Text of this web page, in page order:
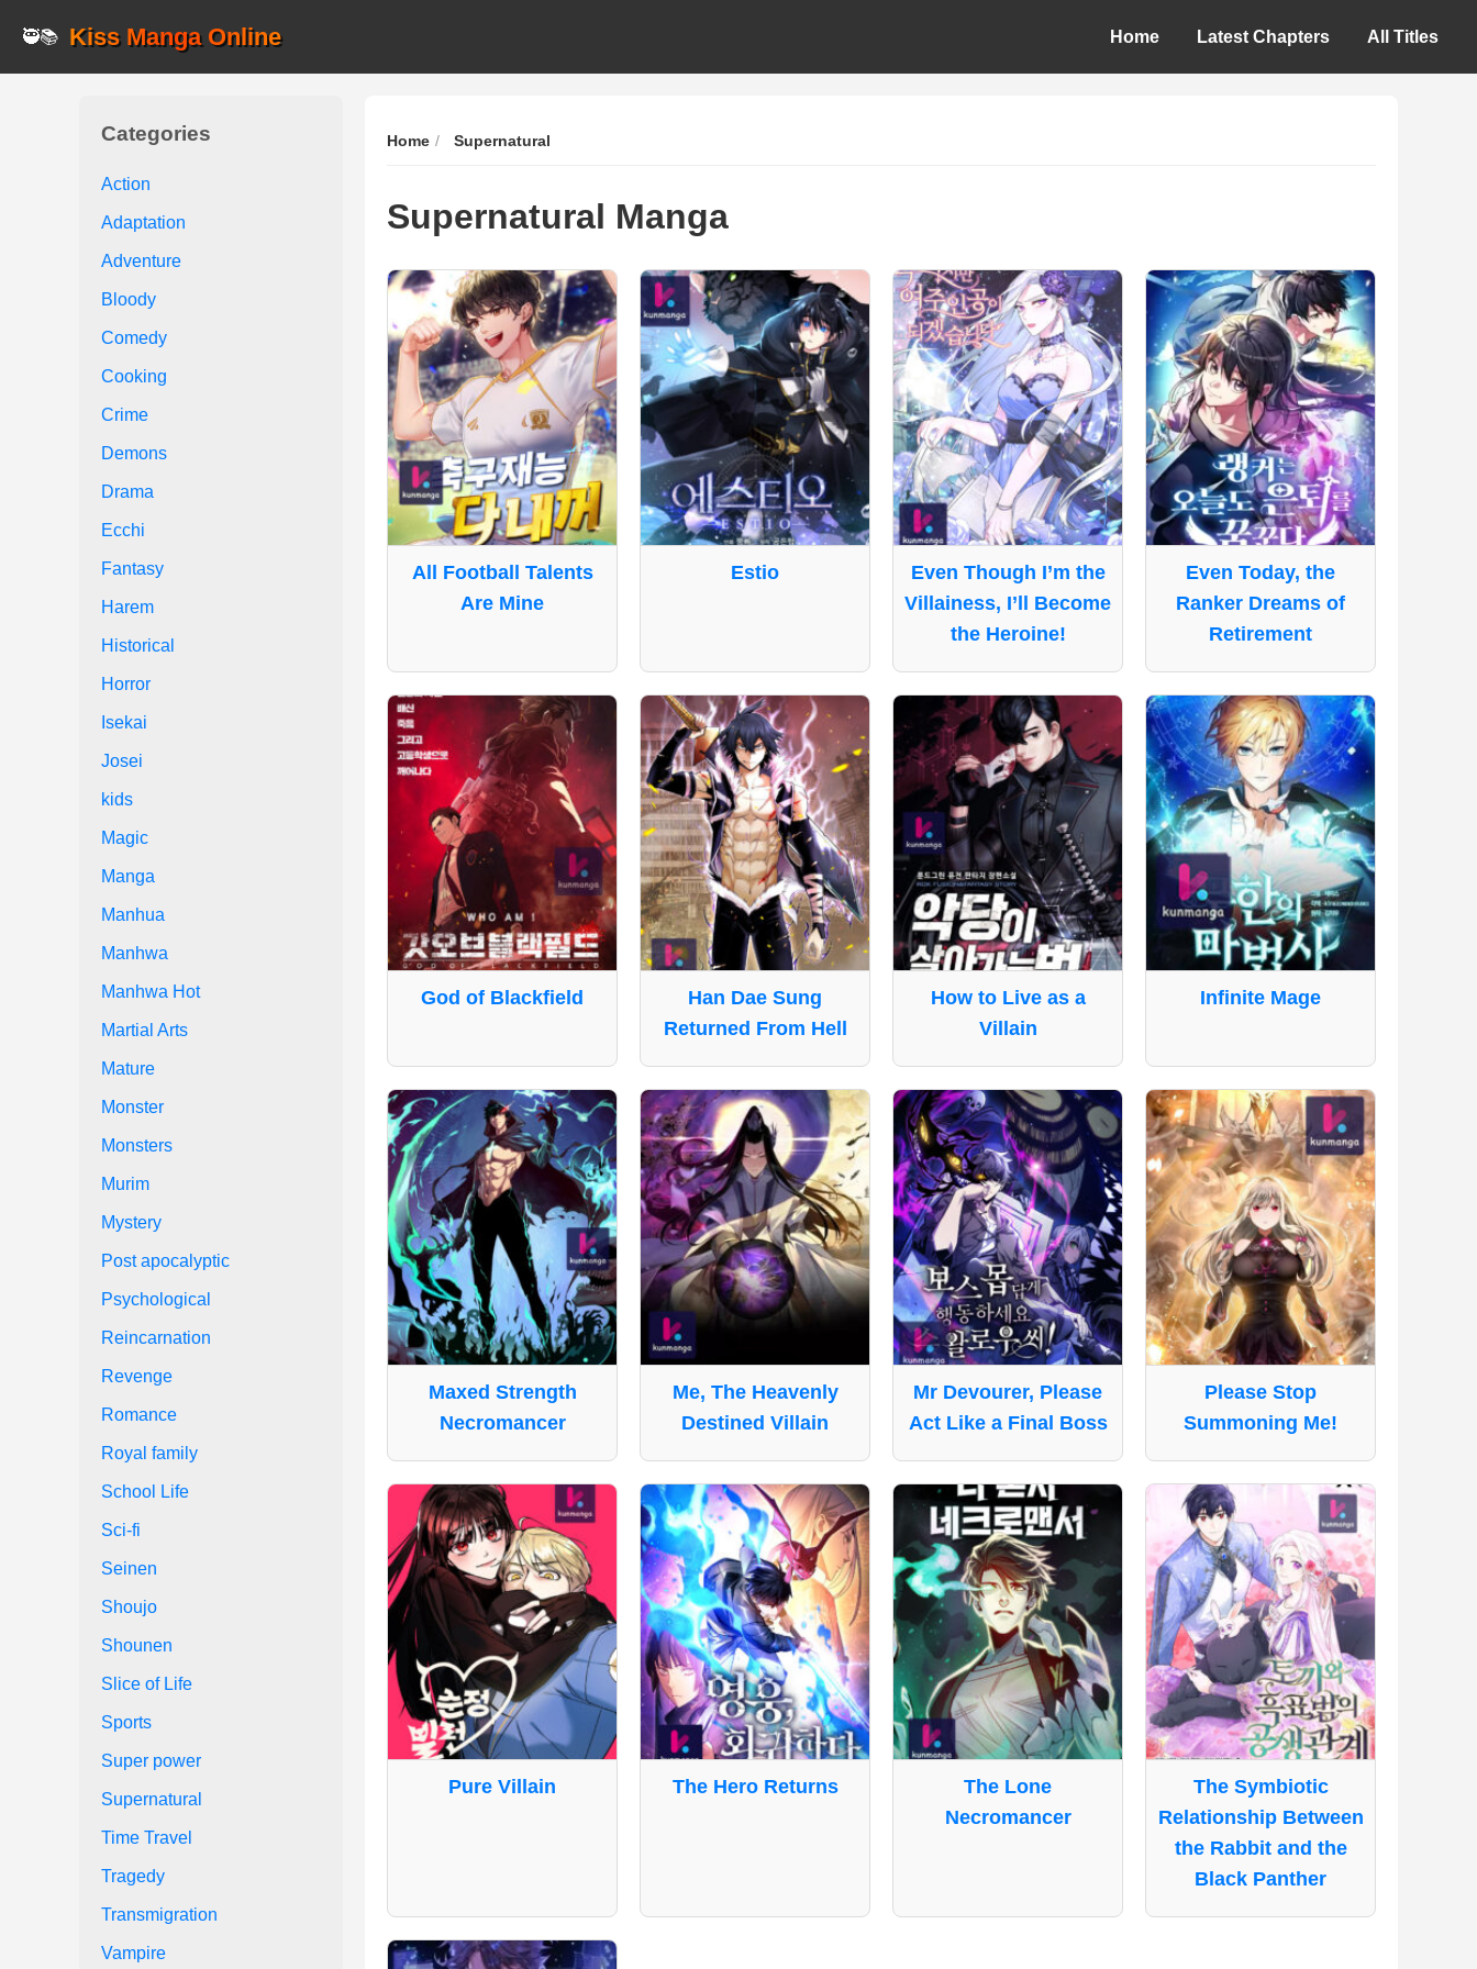
🥷📚 Kiss Manga Online Home Latest Chapters All Titles
Categories
Action
Adaptation
Adventure
Bloody
Comedy
Cooking
Crime
Demons
Drama
Ecchi
Fantasy
Harem
Historical
Horror
Isekai
Josei
kids
Magic
Manga
Manhua
Manhwa
Manhwa Hot
Martial Arts
Mature
Monster
Monsters
Murim
Mystery
Post apocalyptic
Psychological
Reincarnation
Revenge
Romance
Royal family
School Life
Sci-fi
Seinen
Shoujo
Shounen
Slice of Life
Sports
Super power
Supernatural
Time Travel
Tragedy
Transmigration
Vampire
Home Supernatural
Supernatural Manga
All Football Talents
Are Mine
Estio
Even Though I’m the
Villainess, I’ll Become
the Heroine!
Even Today, the
Ranker Dreams of
Retirement
God of Blackfield
Han Dae Sung
Returned From Hell
How to Live as a
Villain
Infinite Mage
Maxed Strength
Necromancer
Me, The Heavenly
Destined Villain
Mr Devourer, Please
Act Like a Final Boss
Please Stop
Summoning Me!
Pure Villain The Hero Returns
The Lone
Necromancer
The Symbiotic
Relationship Between
the Rabbit and the
Black Panther